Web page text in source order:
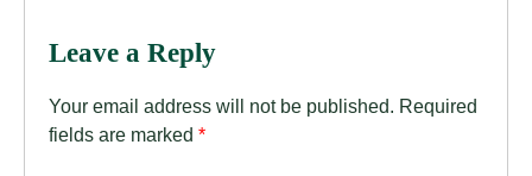
Leave a Reply
Your email address will not be published. Required
fields are marked *